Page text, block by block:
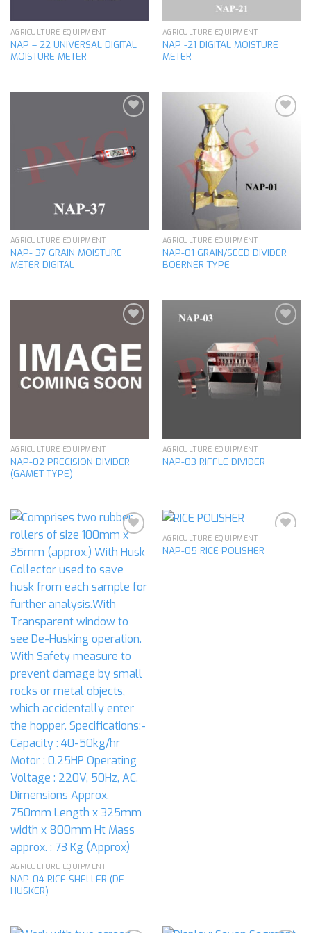
AGRICULTURE EQUIPMENT
NAP – 22 UNIVERSAL DIGITAL
MOISTURE METER
AGRICULTURE EQUIPMENT
NAP -21 DIGITAL MOISTURE
METER
Add to
wishlist
AGRICULTURE EQUIPMENT
NAP- 37 GRAIN MOISTURE
METER DIGITAL
AGRICULTURE EQUIPMENT
NAP-01 GRAIN/SEED DIVIDER
BOERNER TYPE
Add to
wishlist
AGRICULTURE EQUIPMENT
NAP-02 PRECISION DIVIDER
(GAMET TYPE)
Add to
wishlist
AGRICULTURE EQUIPMENT
NAP-03 RIFFLE DIVIDER
Add to
AGRICULTURE EQUIPMENT
NAP-04 RICE SHELLER (DE
HUSKER)
AGRICULTURE EQUIPMENT
NAP-05 RICE POLISHER